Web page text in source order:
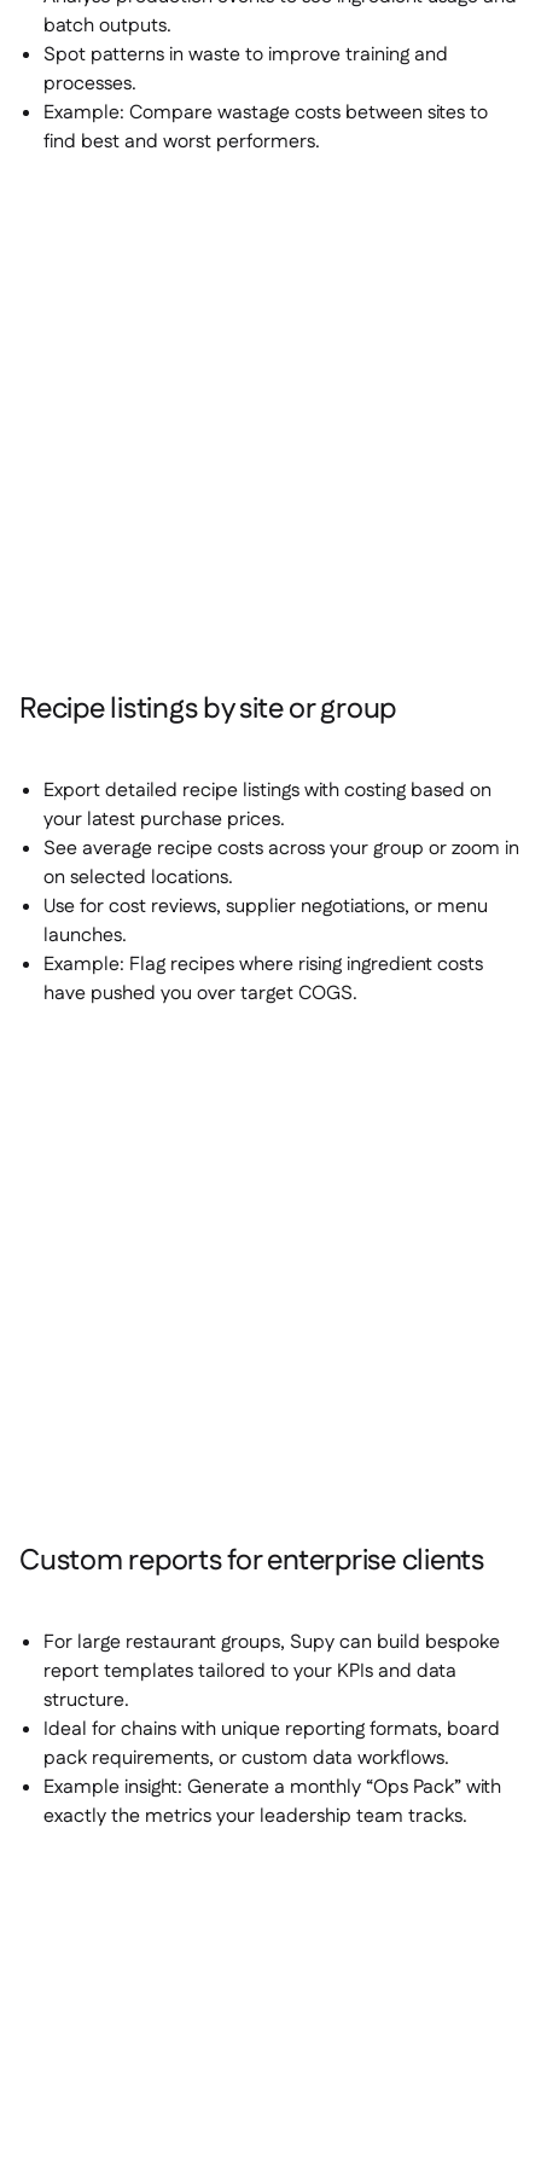
batch outputs.
Spot patterns in waste to improve training and
processes.
Example: Compare wastage costs between sites to
find best and worst performers.
Recipe listings by site or group
Export detailed recipe listings with costing based on
your latest purchase prices.
See average recipe costs across your group or zoom in
on selected locations.
Use for cost reviews, supplier negotiations, or menu
launches.
Example: Flag recipes where rising ingredient costs
have pushed you over target COGS.
Custom reports for enterprise clients
For large restaurant groups, Supy can build bespoke
report templates tailored to your KPIs and data
structure.
Ideal for chains with unique reporting formats, board
pack requirements, or custom data workflows.
Example insight: Generate a monthly “Ops Pack” with
exactly the metrics your leadership team tracks.